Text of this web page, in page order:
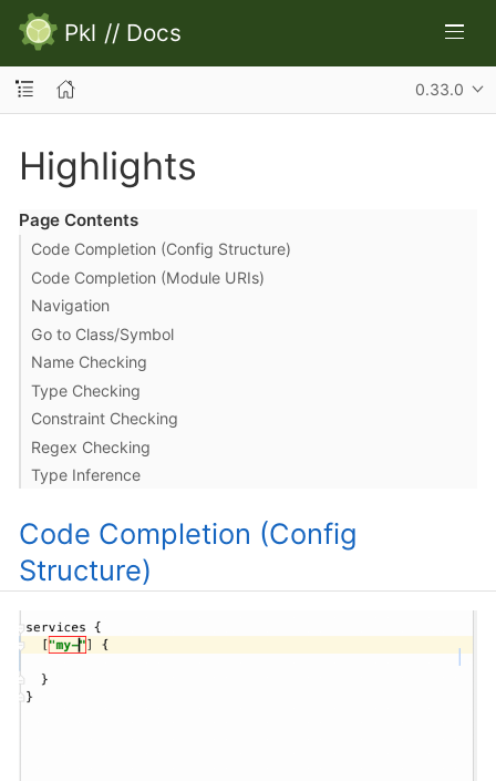
Pkl // Docs
0.33.0
Highlights
Page Contents
Code Completion (Config Structure)
Code Completion (Module URIs)
Navigation
Go to Class/Symbol
Name Checking
Type Checking
Constraint Checking
Regex Checking
Type Inference
Code Completion (Config
Structure)